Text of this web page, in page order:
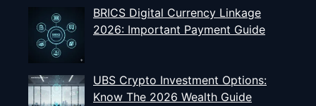
BRICS Digital Currency Linkage
2026: Important Payment Guide
UBS Crypto Investment Options:
Know The 2026 Wealth Guide